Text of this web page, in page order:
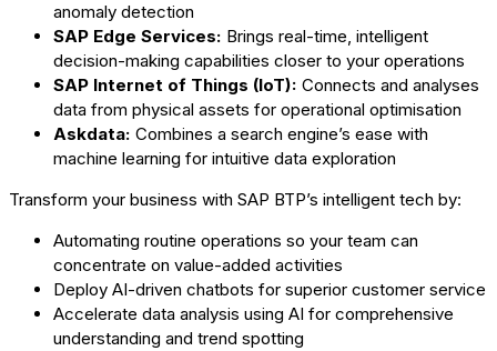
anomaly detection
SAP Edge Services: Brings real-time, intelligent
decision-making capabilities closer to your operations
SAP Internet of Things (IoT): Connects and analyses
data from physical assets for operational optimisation
Askdata: Combines a search engine’s ease with
machine learning for intuitive data exploration
Transform your business with SAP BTP’s intelligent tech by:
Automating routine operations so your team can
concentrate on value-added activities
Deploy AI-driven chatbots for superior customer service
Accelerate data analysis using AI for comprehensive
understanding and trend spotting